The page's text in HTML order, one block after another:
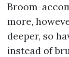
Broom-
more,
deeper, so
instead of